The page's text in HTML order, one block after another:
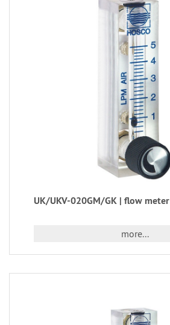
UK/UKV-020GM/GK | flow meter
more...